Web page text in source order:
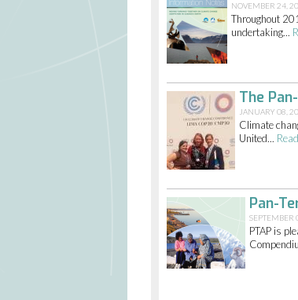
NOVEMBER 24,
Throughout
undertaking...
The
JANUARY 08,
Climate
United...
Pan-
SEPTEMBER
PTAP is